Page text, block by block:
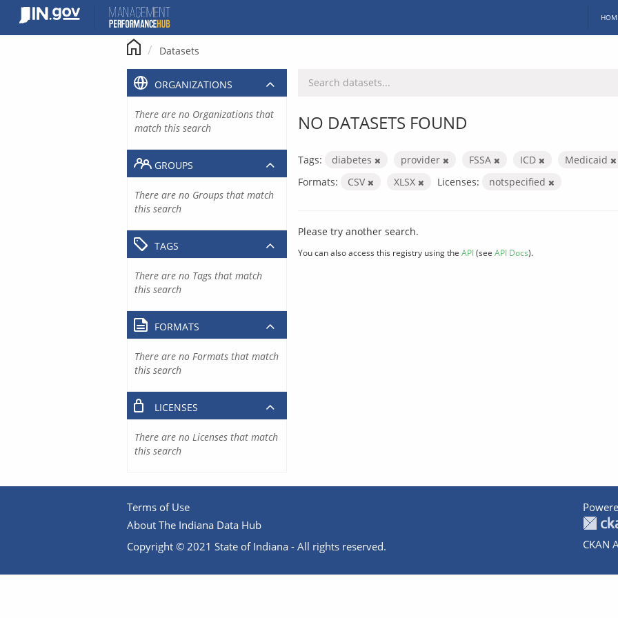
content
Datasets
NO DATASETS FOUND
Tags: diabetes provider FSSA ICD
Medicaid
Formats:
CSV XLSX Licenses: notspecified
Please try another search.
You can also access this registry using the API(see API Docs).
ORGANIZATIONS
There are no Organizations that
match this search
GROUPS
There are no Groups that match
this search
TAGS
There are no Tags that match
this search
FORMATS
There are no Formats that match
this search
LICENSES
There are no Licenses that match
this search
Terms of Use
About The Indiana Data Hub
Copyright © 2021 State of Indiana - All rights reserved.
CKAN